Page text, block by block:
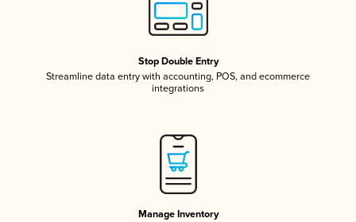
Stop Double Entry
Streamline data entry with accounting, POS, and ecommerce
integrations
Manage Inventory